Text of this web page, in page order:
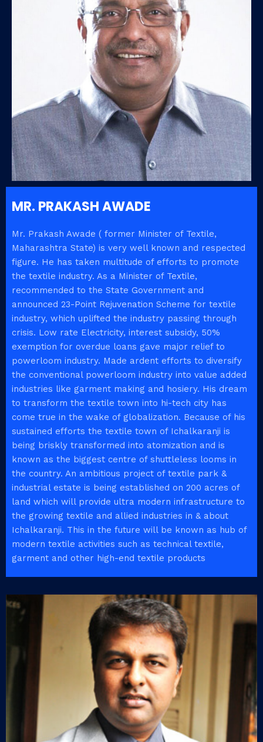
MR. PRAKASH AWADE
Mr. Prakash Awade ( former Minister of Textile,
Maharashtra State) is very well known and respected
figure. He has taken multitude of efforts to promote
the textile industry. As a Minister of Textile,
recommended to the State Government and
announced 23-Point Rejuvenation Scheme for textile
industry, which uplifted the industry passing through
crisis. Low rate Electricity, interest subsidy, 50%
exemption for overdue loans gave major relief to
powerloom industry. Made ardent efforts to diversify
the conventional powerloom industry into value added
industries like garment making and hosiery. His dream
to transform the textile town into hi-tech city has
come true in the wake of globalization. Because of his
sustained efforts the textile town of Ichalkaranji is
being briskly transformed into atomization and is
known as the biggest centre of shuttleless looms in
the country. An ambitious project of textile park &
industrial estate is being established on 200 acres of
land which will provide ultra modern infrastructure to
the growing textile and allied industries in & about
Ichalkaranji. This in the future will be known as hub of
modern textile activities such as technical textile,
garment and other high-end textile products